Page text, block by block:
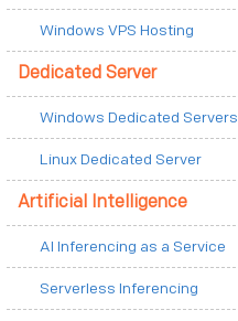
Windows VPS Hosting
Dedicated Server
Windows Dedicated Servers
Linux Dedicated Server
Artificial Intelligence
AI Inferencing as a Service
Serverless Inferencing